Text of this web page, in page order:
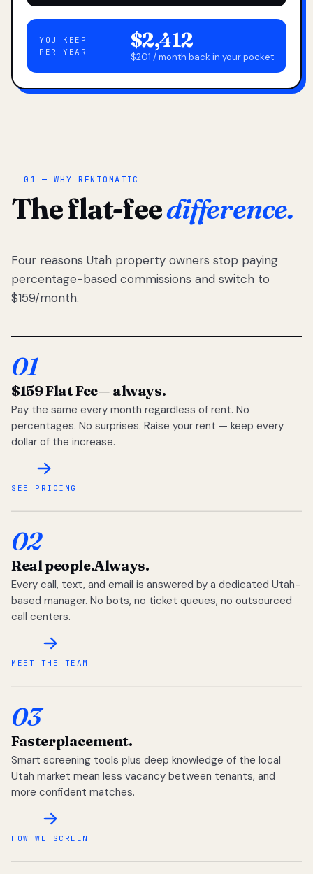
YOU KEEP
PER YEAR
$2,412
$201 / month back in your pocket
01 — WHY RENTOMATIC
The flat-feedifference.
Four reasons Utah property owners stop paying
percentage-based commissions and switch to
$159/month.
01
$159 Flat Fee— always.
Pay the same every month regardless of rent. No
percentages. No surprises. Raise your rent — keep every
dollar of the increase.
SEE PRICING
02
Real people.Always.
Every call, text, and email is answered by a dedicated Utah-
based manager. No bots, no ticket queues, no outsourced
call centers.
MEET THE TEAM
03
Fasterplacement.
Smart screening tools plus deep knowledge of the local
Utah market mean less vacancy between tenants, and
more confident matches.
HOW WE SCREEN